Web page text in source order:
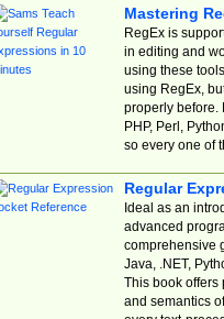
Mastering
RegEx is
in editing and
using these
using RegEx,
properly before.
PHP, Perl,
so every one of
Regular
Ideal as an
advanced
comprehensive
Java, .NET,
This book offers
and semantics